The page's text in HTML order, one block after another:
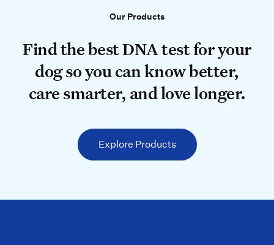
Our Products
Our Products
Find the best DNA test for your
Find the best DNA test for your
dog so you can know better,
care smarter, and love longer.
Explore Products